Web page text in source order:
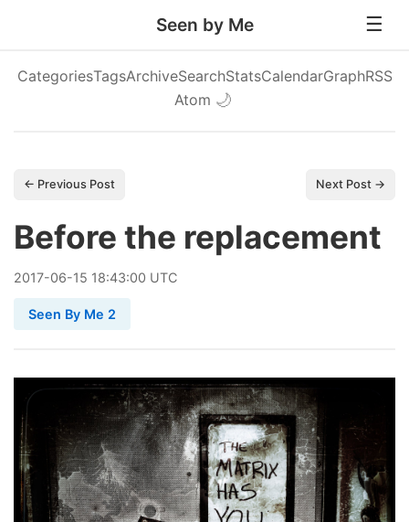
Seen by Me
CategoriesTagsArchiveSearchStatsCalendarGraphRSS
Atom 🌙
← Previous Post Next Post →
Before the replacement
2017-06-15 18:43:00 UTC
Seen By Me 2